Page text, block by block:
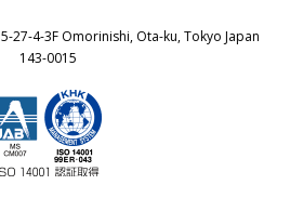
5-27-4-3F Omorinishi, Ota-ku, Tokyo Japan
143-0015